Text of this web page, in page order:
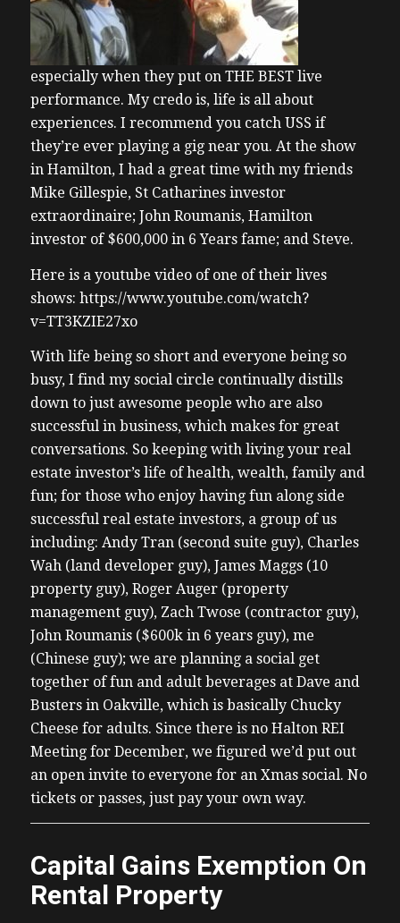
especially when they put on THE BEST live
performance. My credo is, life is all about
experiences. I recommend you catch USS if
they’re ever playing a gig near you. At the show
in Hamilton, I had a great time with my friends
Mike Gillespie, St Catharines investor
extraordinaire; John Roumanis, Hamilton
investor of $600,000 in 6 Years fame; and Steve.
Here is a youtube video of one of their lives
shows: https://www.youtube.com/watch?
v=TT3KZIE27xo
With life being so short and everyone being so
busy, I find my social circle continually distills
down to just awesome people who are also
successful in business, which makes for great
conversations. So keeping with living your real
estate investor’s life of health, wealth, family and
fun; for those who enjoy having fun along side
successful real estate investors, a group of us
including: Andy Tran (second suite guy), Charles
Wah (land developer guy), James Maggs (10
property guy), Roger Auger (property
management guy), Zach Twose (contractor guy),
John Roumanis ($600k in 6 years guy), me
(Chinese guy); we are planning a social get
together of fun and adult beverages at Dave and
Busters in Oakville, which is basically Chucky
Cheese for adults. Since there is no Halton REI
Meeting for December, we figured we’d put out
an open invite to everyone for an Xmas social. No
tickets or passes, just pay your own way.
Capital Gains Exemption On
Rental Property